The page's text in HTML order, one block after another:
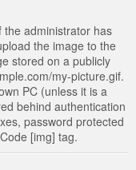
the administrator has
the image to the
stored on a publicly
my-picture.gif.
PC (unless it is a
behind authentication
password protected
[img] tag.